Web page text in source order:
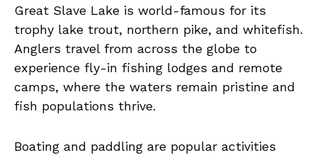
Great Slave Lake is world-famous for its
trophy lake trout, northern pike, and whitefish.
Anglers travel from across the globe to
experience fly-in fishing lodges and remote
camps, where the waters remain pristine and
fish populations thrive.
Boating and paddling are popular activities